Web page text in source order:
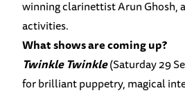
winning clarinettist Arun Ghosh,
activities.
What shows are coming up?
Twinkle Twinkle(Saturday 29
for brilliant puppetry, magical